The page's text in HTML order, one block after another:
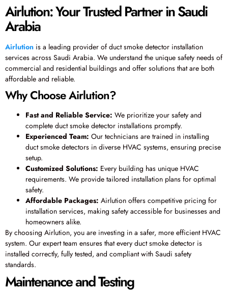
Airlution: Your Trusted Partner in Saudi
Arabia
Airlution is a leading provider of duct smoke detector installation
services across Saudi Arabia. We understand the unique safety needs of
commercial and residential buildings and offer solutions that are both
affordable and reliable.
Why Choose Airlution?
Fast and Reliable Service: We prioritize your safety and
complete duct smoke detector installations promptly.
Experienced Team: Our technicians are trained in installing
duct smoke detectors in diverse HVAC systems, ensuring precise
setup.
Customized Solutions: Every building has unique HVAC
requirements. We provide tailored installation plans for optimal
safety.
Affordable Packages: Airlution offers competitive pricing for
installation services, making safety accessible for businesses and
homeowners alike.
By choosing Airlution, you are investing in a safer, more efficient HVAC
system. Our expert team ensures that every duct smoke detector is
installed correctly, fully tested, and compliant with Saudi safety
standards.
Maintenance and Testing